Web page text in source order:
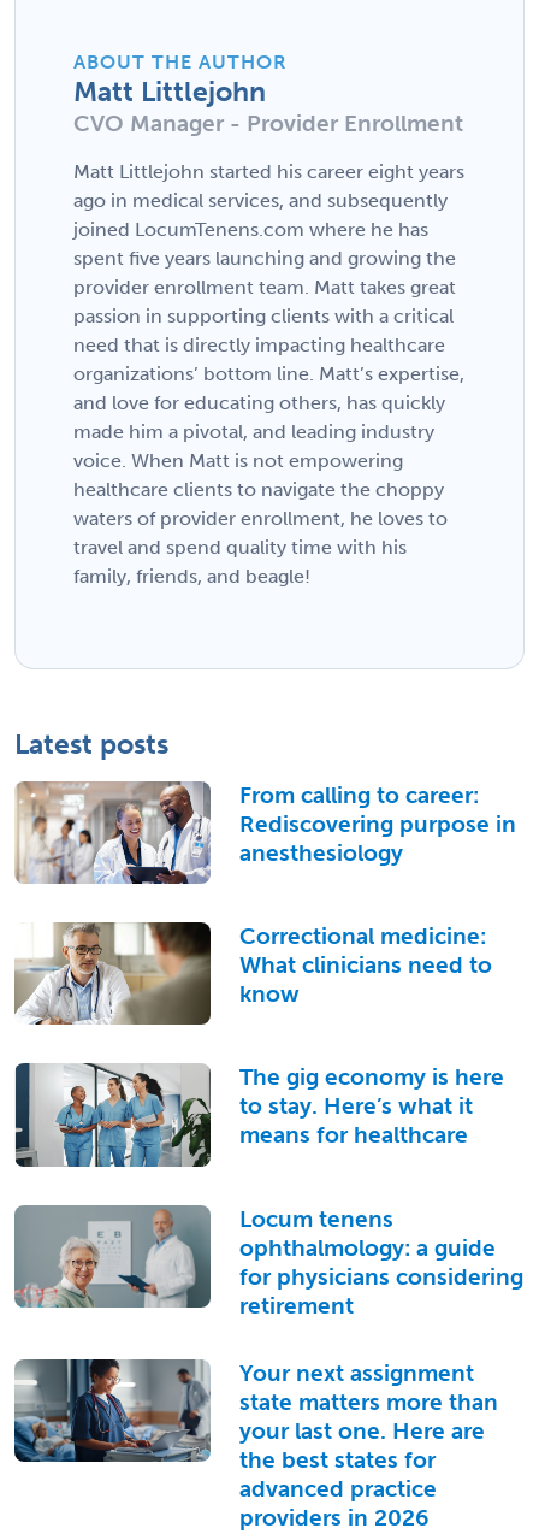
ABOUT THE AUTHOR
Matt Littlejohn
CVO Manager - Provider Enrollment
Matt Littlejohn started his career eight years
ago in medical services, and subsequently
joined LocumTenens.com where he has
spent five years launching and growing the
provider enrollment team. Matt takes great
passion in supporting clients with a critical
need that is directly impacting healthcare
organizations’ bottom line. Matt’s expertise,
and love for educating others, has quickly
made him a pivotal, and leading industry
voice. When Matt is not empowering
healthcare clients to navigate the choppy
waters of provider enrollment, he loves to
travel and spend quality time with his
family, friends, and beagle!
Latest posts
From calling to career:
Rediscovering purpose in
anesthesiology
Correctional medicine:
What clinicians need to
know
The gig economy is here
to stay. Here’s what it
means for healthcare
Locum tenens
ophthalmology: a guide
for physicians considering
retirement
Your next assignment
state matters more than
your last one. Here are
the best states for
advanced practice
providers in 2026